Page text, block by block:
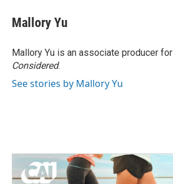
e
b
o
k
t
t
r
k
e
I
n
Mallory Yu
Mallory Yu is an associate producer for
Considered.
See stories by Mallory Yu